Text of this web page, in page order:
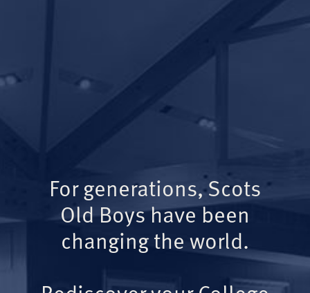
For generations, Scots
Old Boys have been
changing the world.